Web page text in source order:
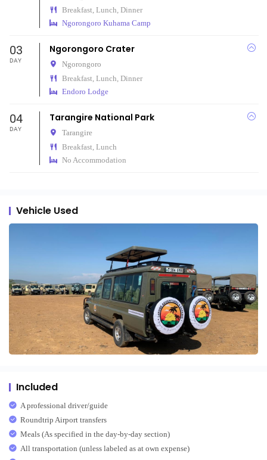
Breakfast, Lunch, Dinner
Ngorongoro Kuhama Camp
03
DAY
Ngorongoro Crater
Ngorongoro
Breakfast, Lunch, Dinner
Endoro Lodge
04
DAY
Tarangire National Park
Tarangire
Breakfast, Lunch
No Accommodation
Vehicle Used
Included
A professional driver/guide
Roundtrip Airport transfers
Meals (As specified in the day-by-day section)
All transportation (unless labeled as at own expense)